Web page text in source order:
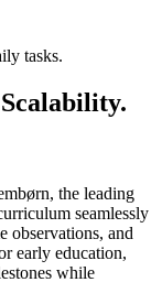
tasks.
the leading
seamlessly
observations, and
early education,
while